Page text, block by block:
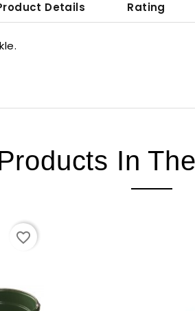
Details Rating
In
favorite_border